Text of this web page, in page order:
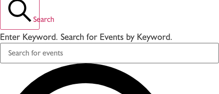
Search
Enter Keyword. Search for Events by Keyword.